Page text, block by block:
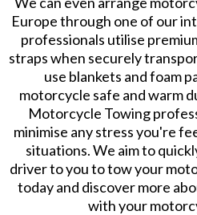
Europe through one of our
professionals utilise
straps when securely
use blankets and foam
motorcycle safe and warm
Motorcycle Towing
minimise any stress you're
situations. We aim to
driver to you to tow your
today and discover more
with your